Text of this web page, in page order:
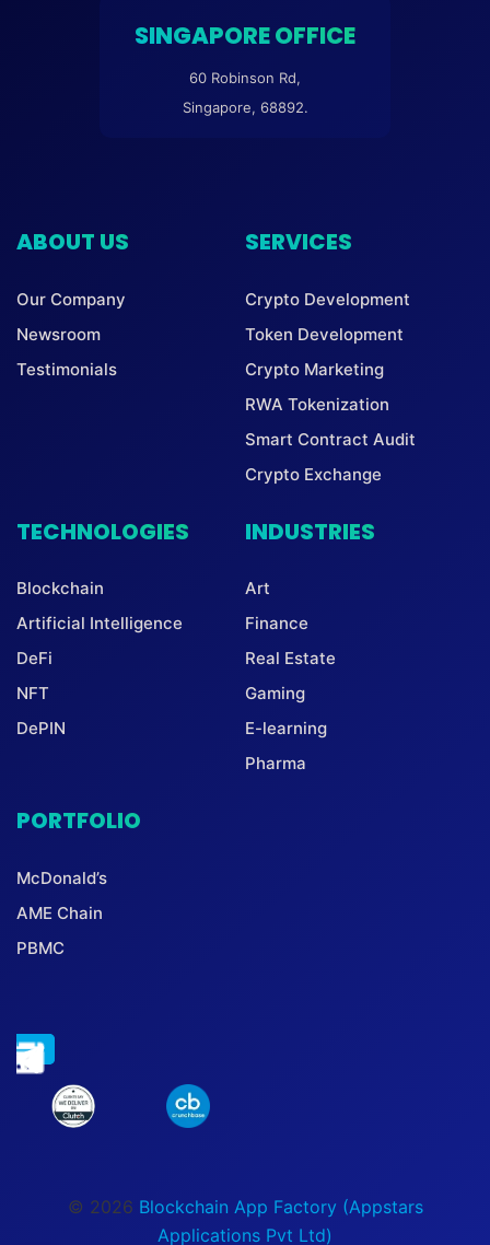
SINGAPORE OFFICE
60 Robinson Rd,
Singapore, 68892.
ABOUT US
Our Company
Newsroom
Testimonials
SERVICES
Crypto Development
Token Development
Crypto Marketing
RWA Tokenization
Smart Contract Audit
Crypto Exchange
TECHNOLOGIES
Blockchain
Artificial Intelligence
DeFi
NFT
DePIN
INDUSTRIES
Art
Finance
Real Estate
Gaming
E-learning
Pharma
PORTFOLIO
McDonald’s
AME Chain
PBMC
© 2026 Blockchain App Factory (Appstars
Applications Pvt Ltd)